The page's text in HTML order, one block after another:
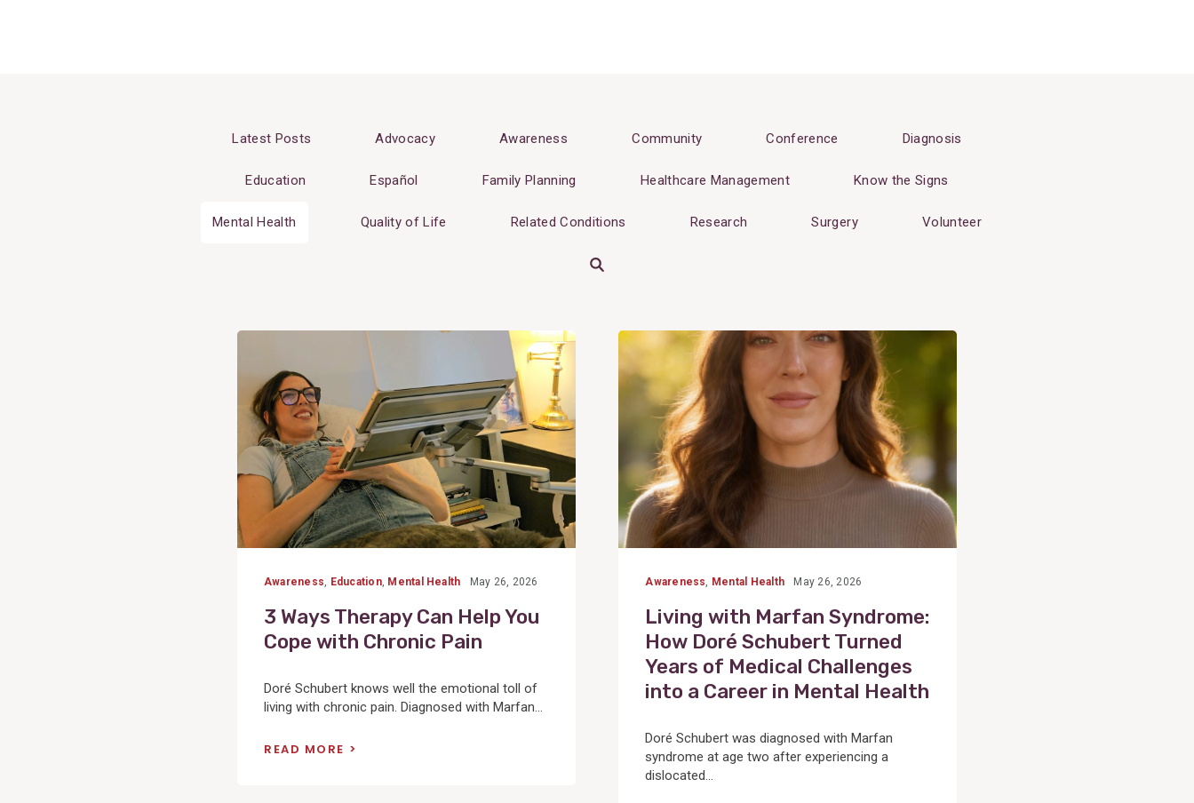
Latest Posts Advocacy Awareness Community Conference Diagnosis
Education Español Family Planning Healthcare Management Know the Signs
Mental Health Quality of Life Related Conditions Research Surgery Volunteer
Awareness, Education, Mental Health May 26, 2026
3 Ways Therapy Can Help You
Cope with Chronic Pain
Doré Schubert knows well the emotional toll of
living with chronic pain. Diagnosed with Marfan...
READ MORE
View
Awareness, Mental Health May 26, 2026
Living with Marfan Syndrome:
How Doré Schubert Turned
Years of Medical Challenges
into a Career in Mental Health
Doré Schubert was diagnosed with Marfan
syndrome at age two after experiencing a
dislocated...